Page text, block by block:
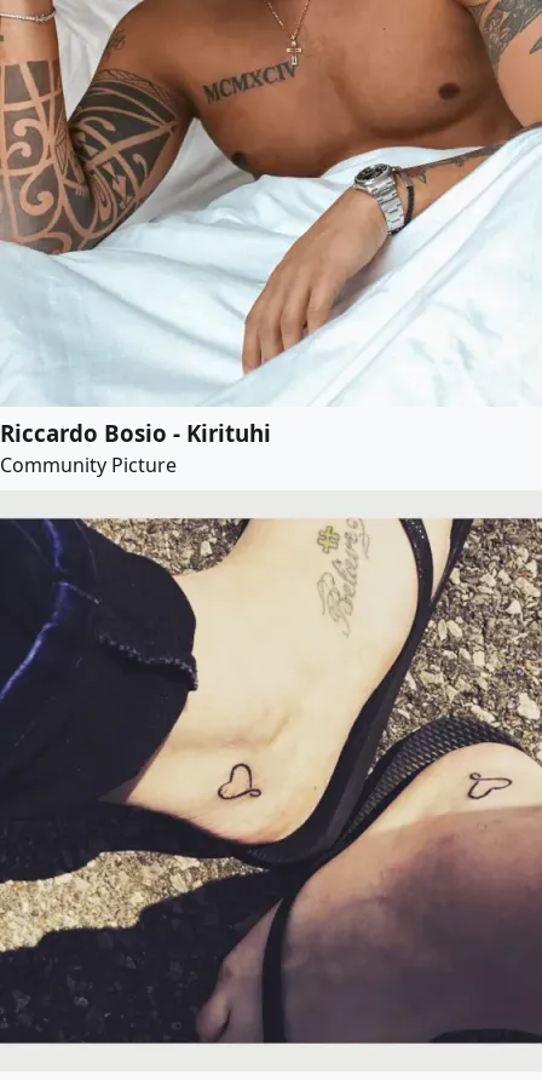
Riccardo Bosio - Kirituhi
Community Picture